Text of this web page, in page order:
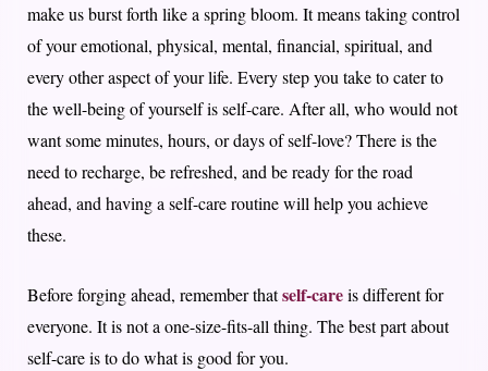
make us burst forth like a spring bloom. It means taking control
of your emotional, physical, mental, financial, spiritual, and
every other aspect of your life. Every step you take to cater to
the well-being of yourself is self-care. After all, who would not
want some minutes, hours, or days of self-love? There is the
need to recharge, be refreshed, and be ready for the road
ahead, and having a self-care routine will help you achieve
these.
Before forging ahead, remember thatself-careis different for
everyone. It is not a one-size-fits-all thing. The best part about
self-care is to do what is good for you.